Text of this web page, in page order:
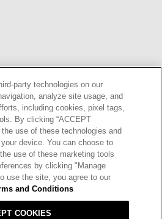
CARDS STORE LOCATOR
CAREERS
Cookie Preferences
party technologies on our
analyze site usage, and
including cookies, pixel tags,
By clicking “ACCEPT
use of these technologies and
device. You can choose to
use of these marketing tools
by clicking "Manage
use the site, you agree to our
and Conditions
COOKIES